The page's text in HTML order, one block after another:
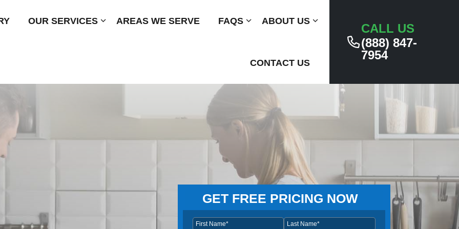
OUR SERVICES Submenu
AREAS WE SERVE FAQS Submenu
ABOUT US Submenu
CONTACT US
CALL US
(888) 847-
7954
GET FREE PRICING NOW